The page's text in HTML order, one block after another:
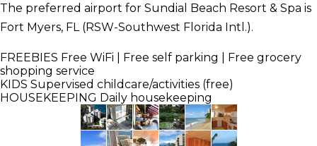
The preferred airport for Sundial Beach Resort & Spa is
Fort Myers, FL (RSW-Southwest Florida Intl.).
FREEBIES Free WiFi | Free self parking | Free grocery
shopping service
KIDS Supervised childcare/activities (free)
HOUSEKEEPING Daily housekeeping